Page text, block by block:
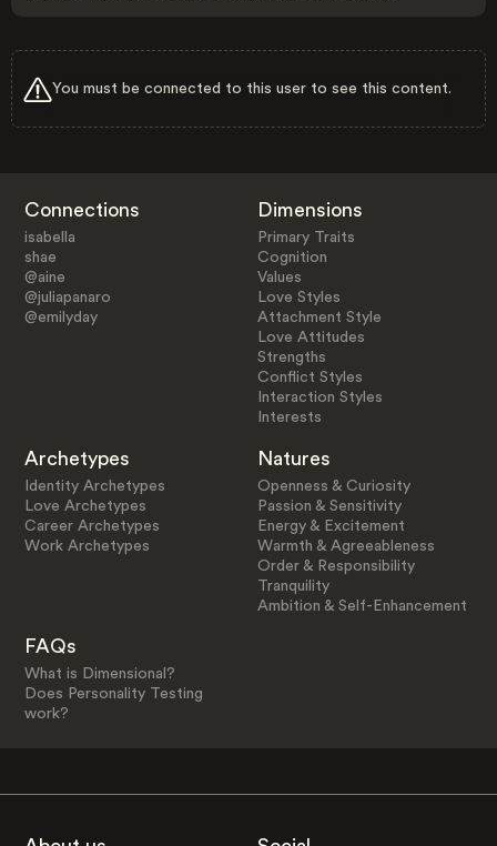
You must be connected to this user to see this content.
Connections
isabella
shae
@aine
@juliapanaro
@emilyday
Dimensions
Primary Traits
Cognition
Values
Love Styles
Attachment Style
Love Attitudes
Strengths
Conflict Styles
Interaction Styles
Interests
Archetypes
Identity Archetypes
Love Archetypes
Career Archetypes
Work Archetypes
Natures
Openness & Curiosity
Passion & Sensitivity
Energy & Excitement
Warmth & Agreeableness
Order & Responsibility
Tranquility
Ambition & Self-Enhancement
FAQs
What is Dimensional?
Does Personality Testing
work?